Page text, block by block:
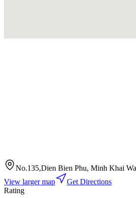
No.135,Dien Bien Phu, Minh Khai
View larger map
Get Directions
Rating